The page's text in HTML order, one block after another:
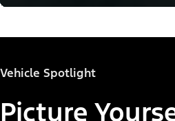
Vehicle Spotlight
Picture